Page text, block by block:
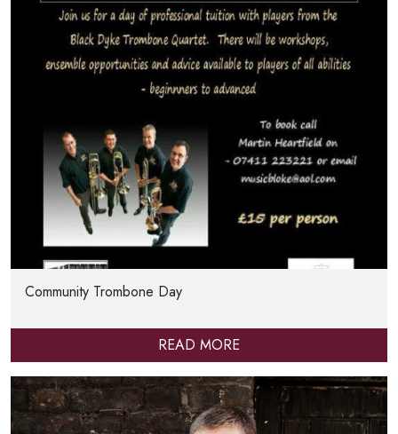
Community Trombone Day
READ MORE